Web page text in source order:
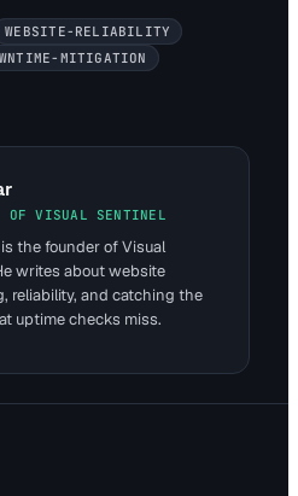
WEBSITE-RELIABILITY
MITIGATION
OF VISUAL SENTINEL
the founder of Visual
writes about website
reliability, and catching the
uptime checks miss.